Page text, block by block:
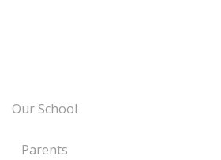
Our School
Parents